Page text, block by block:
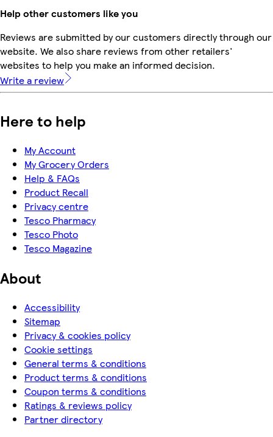
Help other customers like you
Reviews are submitted by our customers directly through our
website. We also share reviews from other retailers'
websites to help you make an informed decision.
Write a review
Here to help
My Account
My Grocery Orders
Help & FAQs
Product Recall
Privacy centre
Tesco Pharmacy
Tesco Photo
Tesco Magazine
About
Accessibility
Sitemap
Privacy & cookies policy
Cookie settings
General terms & conditions
Product terms & conditions
Coupon terms & conditions
Ratings & reviews policy
Partner directory